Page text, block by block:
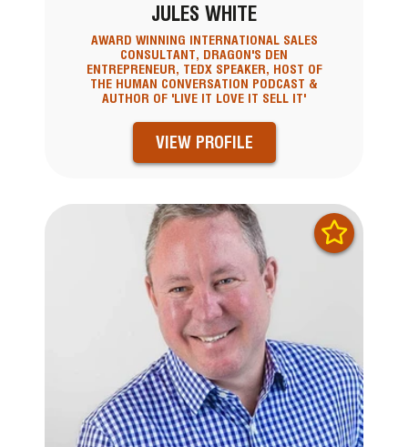
JULES WHITE
AWARD WINNING INTERNATIONAL SALES
CONSULTANT, DRAGON'S DEN
ENTREPRENEUR, TEDX SPEAKER, HOST OF
THE HUMAN CONVERSATION PODCAST &
AUTHOR OF 'LIVE IT LOVE IT SELL IT'
VIEW PROFILE